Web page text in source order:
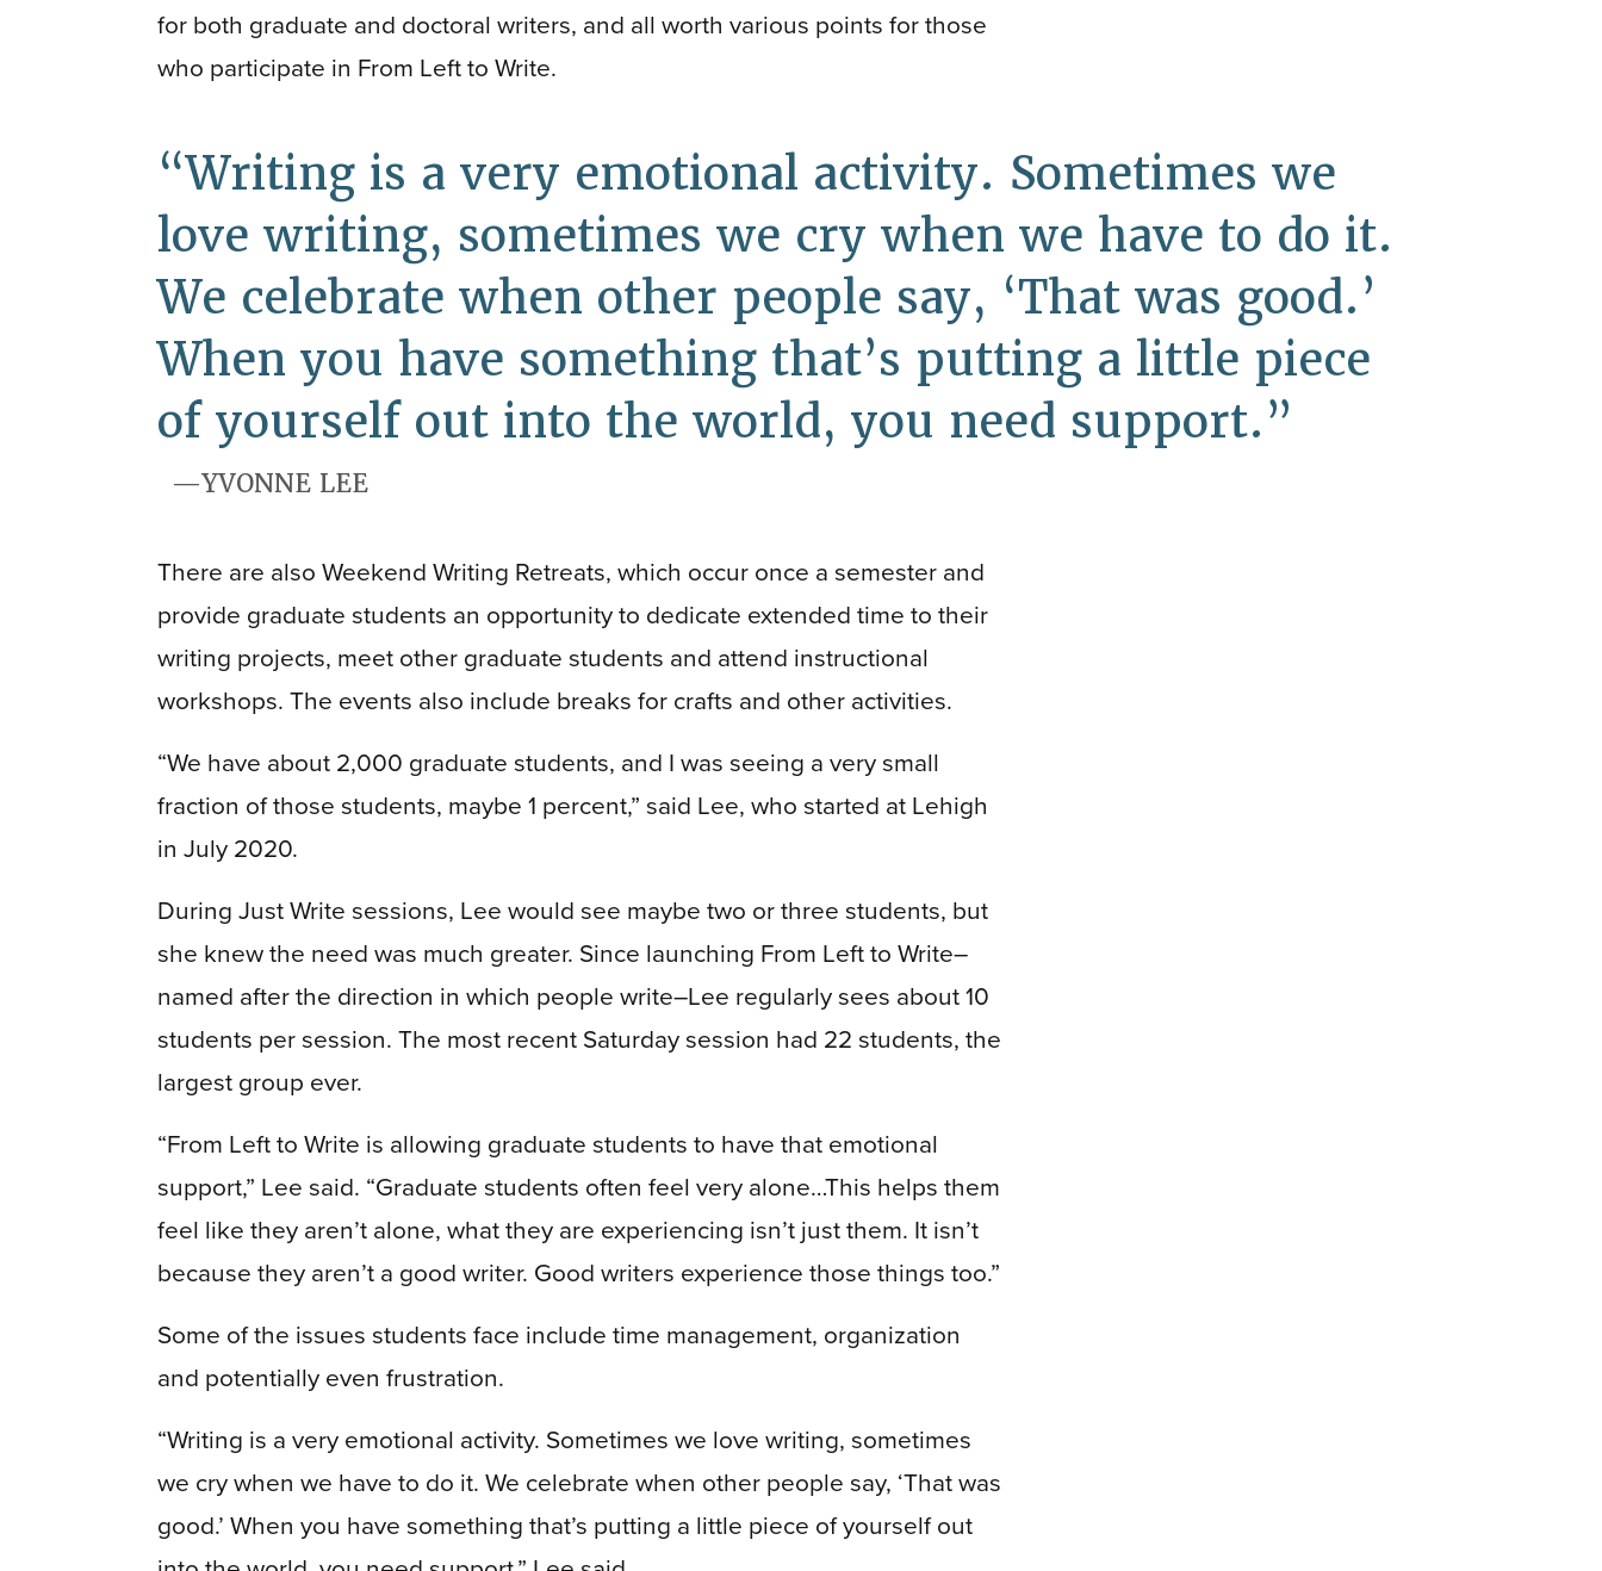
for both graduate and doctoral writers, and all worth various points for those
who participate in From Left to Write.
Writing is a very emotional activity. Sometimes we
love writing, sometimes we cry when we have to do it.
We celebrate when other people say, ‘That was good.’
When you have something that’s putting a little piece
of yourself out into the world, you need support.
YVONNE LEE
There are also Weekend Writing Retreats, which occur once a semester and
provide graduate students an opportunity to dedicate extended time to their
writing projects, meet other graduate students and attend instructional
workshops. The events also include breaks for crafts and other activities.
“We have about 2,000 graduate students, and I was seeing a very small
fraction of those students, maybe 1 percent,” said Lee, who started at Lehigh
in July 2020.
During Just Write sessions, Lee would see maybe two or three students, but
she knew the need was much greater. Since launching From Left to Write–
named after the direction in which people write–Lee regularly sees about 10
students per session. The most recent Saturday session had 22 students, the
largest group ever.
“From Left to Write is allowing graduate students to have that emotional
support,” Lee said. “Graduate students often feel very alone…This helps them
feel like they aren’t alone, what they are experiencing isn’t just them. It isn’t
because they aren’t a good writer. Good writers experience those things too.”
Some of the issues students face include time management, organization
and potentially even frustration.
“Writing is a very emotional activity. Sometimes we love writing, sometimes
we cry when we have to do it. We celebrate when other people say, ‘That was
good.’ When you have something that’s putting a little piece of yourself out